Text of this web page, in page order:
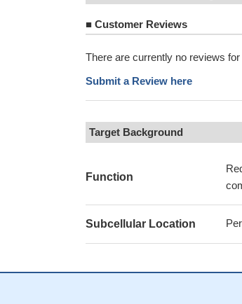
■ Customer Reviews
There are currently no reviews
Submit a Review here
Target Background
Function
Subcellular Location